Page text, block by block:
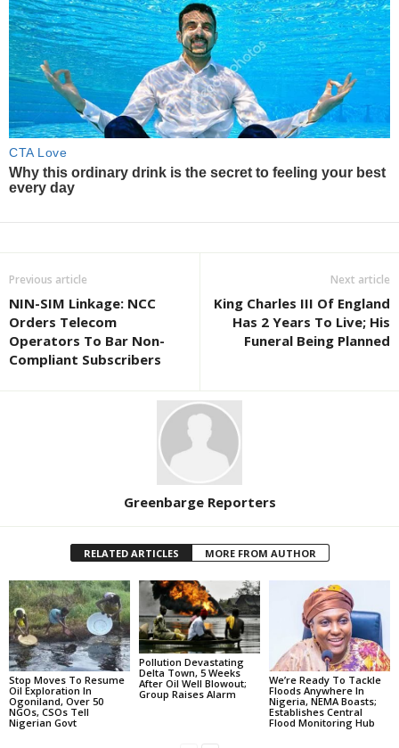
Previous article
NIN-SIM Linkage: NCC
Orders Telecom
Operators To Bar Non-
Compliant Subscribers
Next article
King Charles III Of England
Has 2 Years To Live; His
Funeral Being Planned
Greenbarge Reporters
RELATED ARTICLES MORE FROM AUTHOR
Stop Moves To Resume
Oil Exploration In
Ogoniland, Over 50
NGOs, CSOs Tell
Nigerian Govt
Pollution Devastating
Delta Town, 5 Weeks
After Oil Well Blowout;
Group Raises Alarm
We’re Ready To Tackle
Floods Anywhere In
Nigeria, NEMA Boasts;
Establishes Central
Flood Monitoring Hub